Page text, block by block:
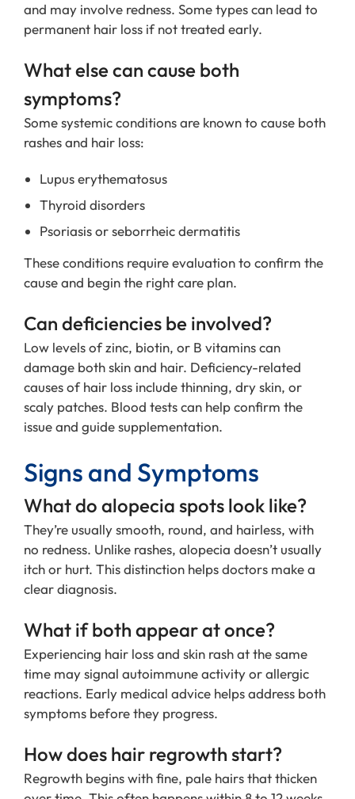
and may involve redness. Some types can lead to
permanent hair loss if not treated early.
What else can cause both
symptoms?
Some systemic conditions are known to cause both
rashes and hair loss:
Lupus erythematosus
Thyroid disorders
Psoriasis or seborrheic dermatitis
These conditions require evaluation to confirm the
cause and begin the right care plan.
Can deficiencies be involved?
Low levels of zinc, biotin, or B vitamins can
damage both skin and hair. Deficiency-related
causes of hair loss include thinning, dry skin, or
scaly patches. Blood tests can help confirm the
issue and guide supplementation.
Signs and Symptoms
What do alopecia spots look like?
They’re usually smooth, round, and hairless, with
no redness. Unlike rashes, alopecia doesn’t usually
itch or hurt. This distinction helps doctors make a
clear diagnosis.
What if both appear at once?
Experiencing hair loss and skin rash at the same
time may signal autoimmune activity or allergic
reactions. Early medical advice helps address both
symptoms before they progress.
How does hair regrowth start?
Regrowth begins with fine, pale hairs that thicken